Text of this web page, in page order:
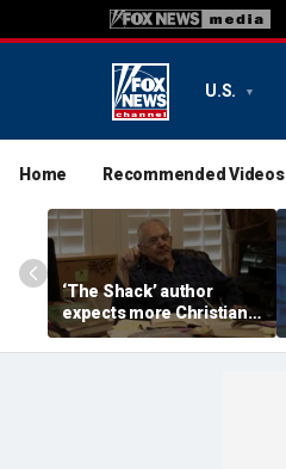
U.S.
Home Recommended Videos
‘The Shack’ author
expects more Christian
criticism with sequel, but
will take it in stride